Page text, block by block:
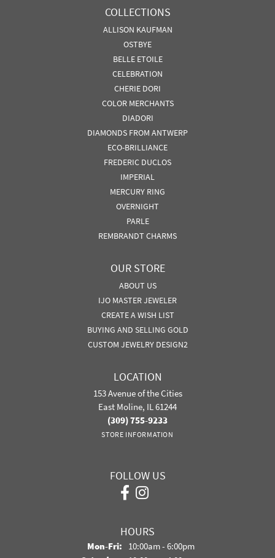
COLLECTIONS
ALLISON KAUFMAN
OSTBYE
BELLE ETOILE
CELEBRATION
CHERIE DORI
COLOR MERCHANTS
DIADORI
DIAMONDS FROM ANTWERP
ECO-BRILLIANCE
FREDERIC DUCLOS
IMPERIAL
MERCURY RING
OVERNIGHT
PARLE
REMBRANDT CHARMS
OUR STORE
ABOUT US
IJO MASTER JEWELER
CREATE A WISH LIST
BUYING AND SELLING GOLD
CUSTOM JEWELRY DESIGN2
LOCATION
153 Avenue of the Cities
East Moline, IL 61244
(309) 755-9233
STORE INFORMATION
FOLLOW US
HOURS
Mon-Fri: Monday - Friday:
10:00am - 6:00pm